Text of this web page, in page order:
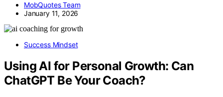
MobQuotes Team
January 11, 2026
Success Mindset
Using AI for Personal Growth: Can
ChatGPT Be Your Coach?